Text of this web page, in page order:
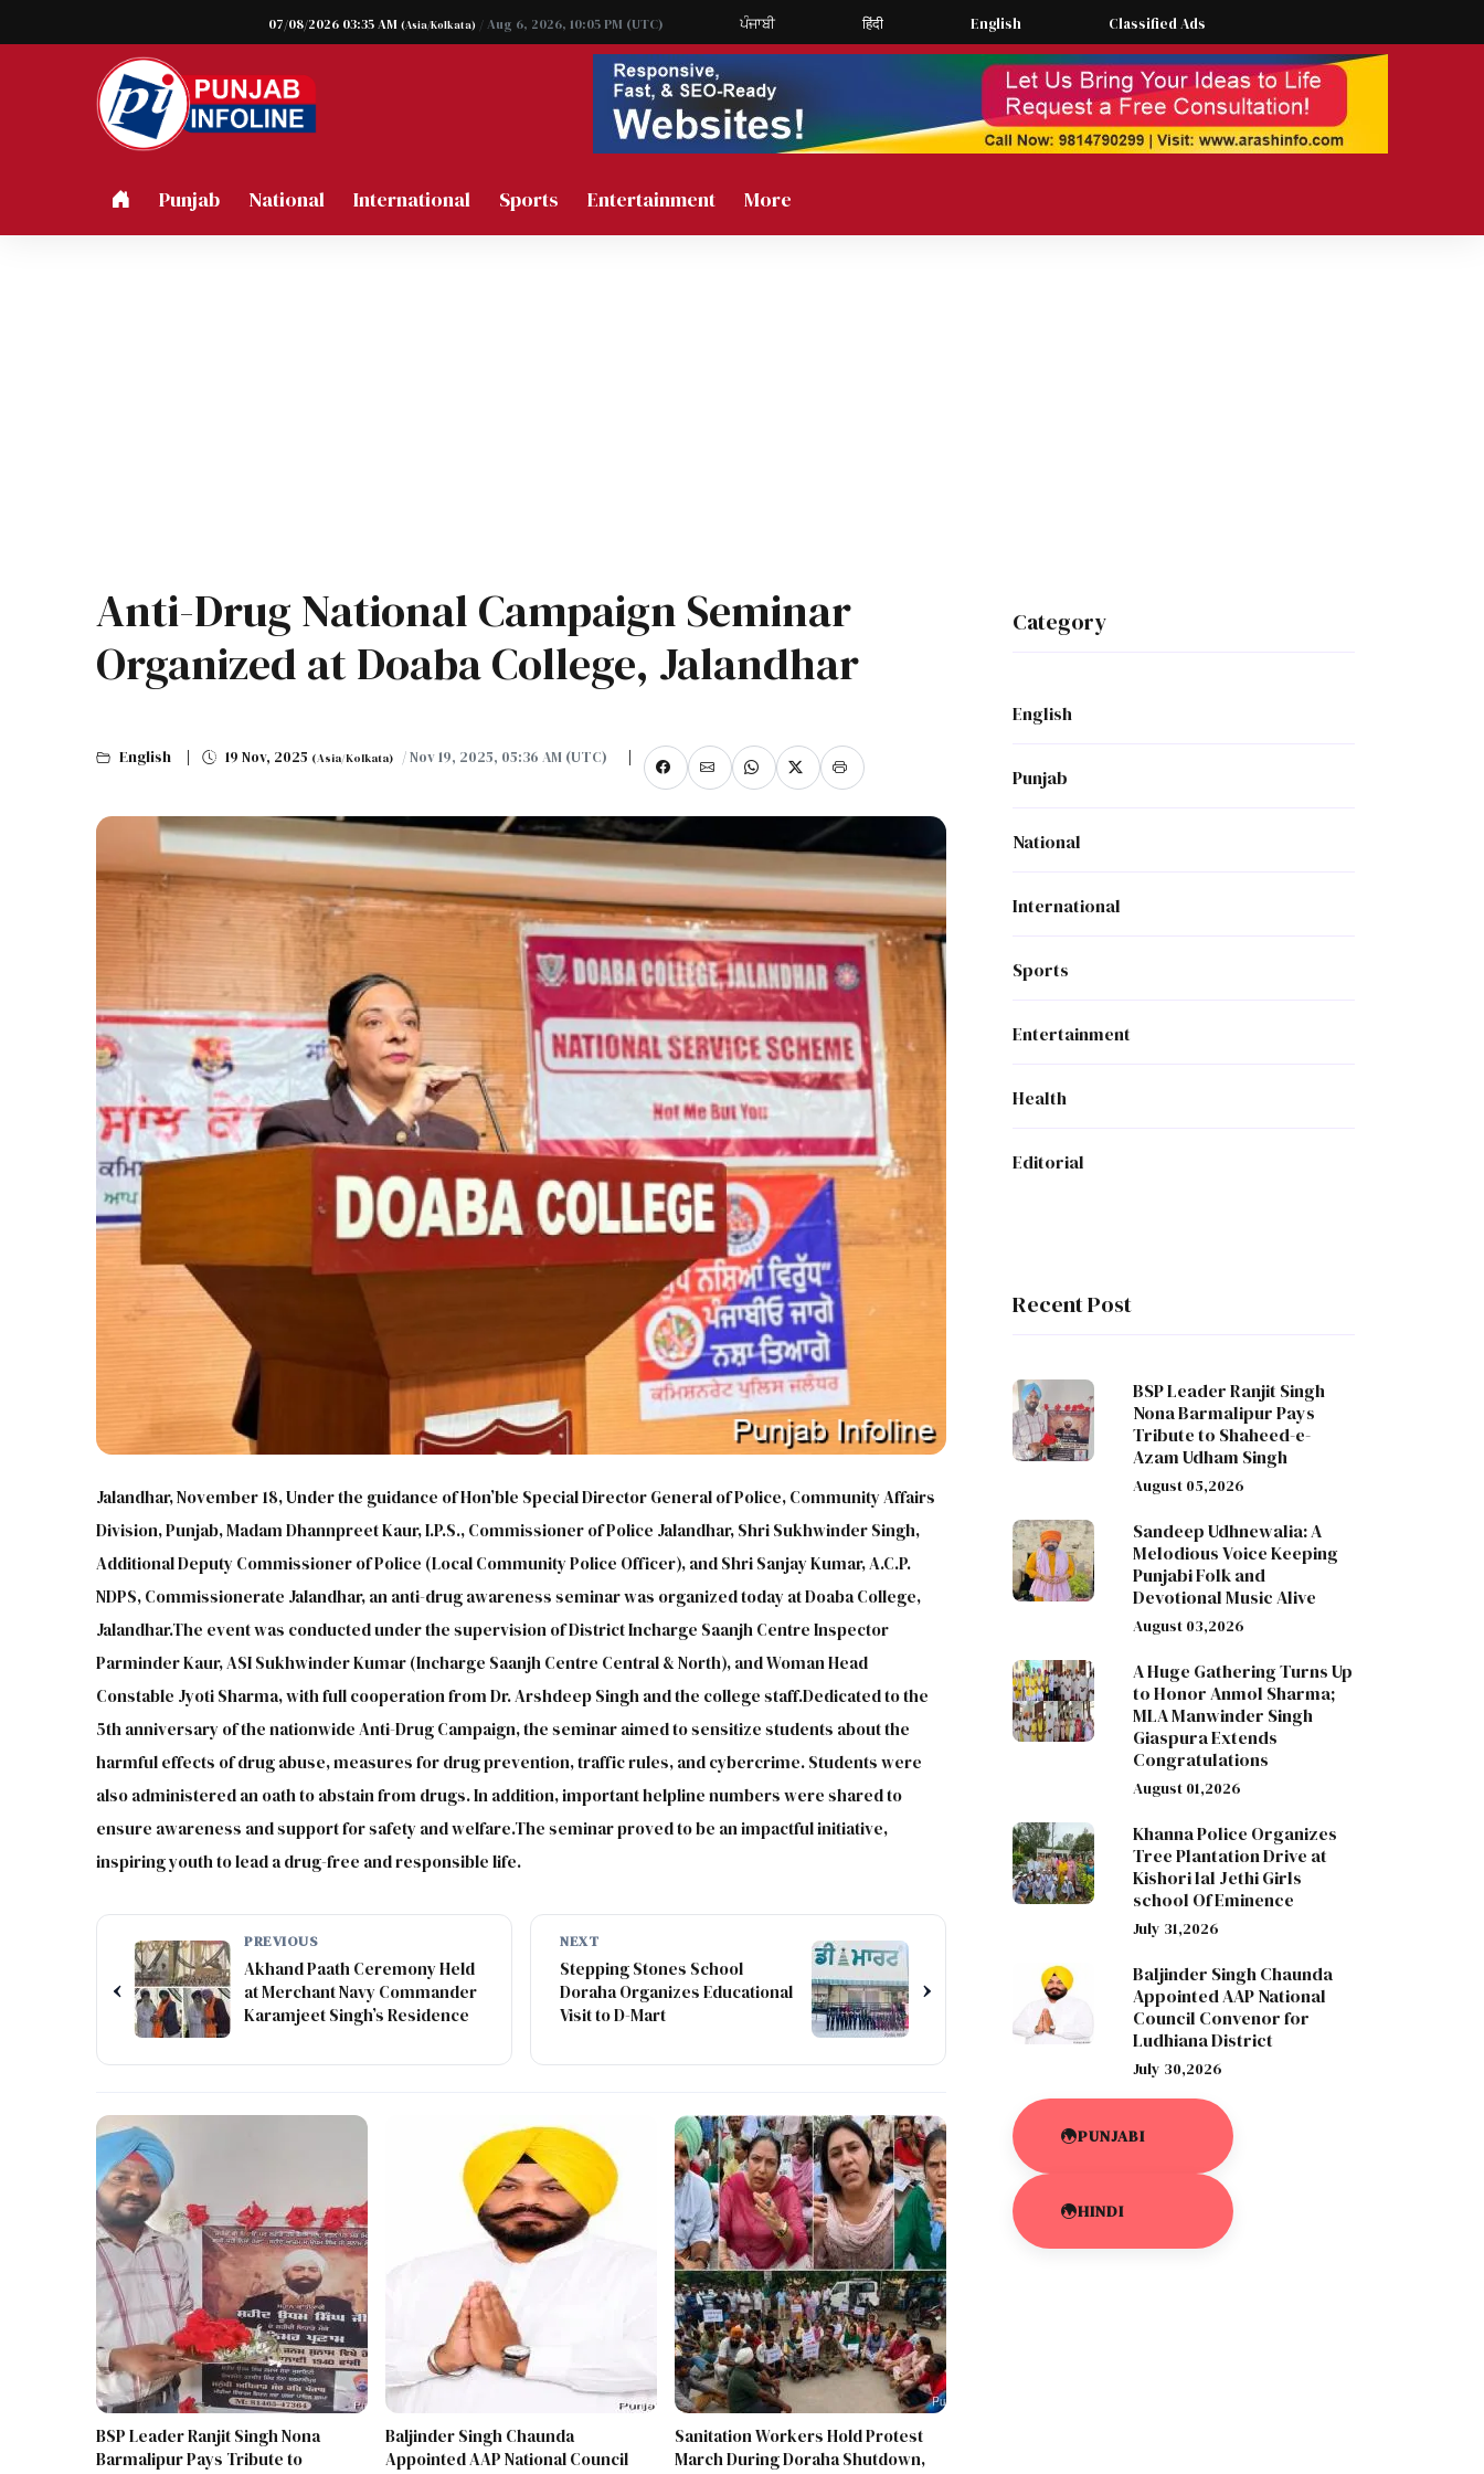
07/08/2026 03:35 AM (Asia/Kolkata) / Aug 6, 2026, 10:05 PM (UTC) ਪੰਜਾਬੀ हिंदी English Classified Ads
Punjab National International Sports Entertainment More
Anti-Drug National Campaign Seminar
Organized at Doaba College, Jalandhar
English 19 Nov, 2025 (Asia/Kolkata) / Nov 19, 2025, 05:36 AM (UTC)
Jalandhar, November 18, Under the guidance of Hon’ble Special Director General of Police, Community Affairs
Division, Punjab, Madam Dhannpreet Kaur, I.P.S., Commissioner of Police Jalandhar, Shri Sukhwinder Singh,
Additional Deputy Commissioner of Police (Local Community Police Officer), and Shri Sanjay Kumar, A.C.P.
NDPS, Commissionerate Jalandhar, an anti-drug awareness seminar was organized today at Doaba College,
Jalandhar.The event was conducted under the supervision of District Incharge Saanjh Centre Inspector
Parminder Kaur, ASI Sukhwinder Kumar (Incharge Saanjh Centre Central & North), and Woman Head
Constable Jyoti Sharma, with full cooperation from Dr. Arshdeep Singh and the college staff.Dedicated to the
5th anniversary of the nationwide Anti-Drug Campaign, the seminar aimed to sensitize students about the
harmful effects of drug abuse, measures for drug prevention, traffic rules, and cybercrime. Students were
also administered an oath to abstain from drugs. In addition, important helpline numbers were shared to
ensure awareness and support for safety and welfare.The seminar proved to be an impactful initiative,
inspiring youth to lead a drug-free and responsible life.
‹
PREVIOUS
Akhand Paath Ceremony Held
at Merchant Navy Commander
Karamjeet Singh’s Residence
NEXT
Stepping Stones School
Doraha Organizes Educational
Visit to D-Mart
›
BSP Leader Ranjit Singh Nona
Barmalipur Pays Tribute to
Baljinder Singh Chaunda
Appointed AAP National Council
Sanitation Workers Hold Protest
March During Doraha Shutdown,
Category
English
Punjab
National
International
Sports
Entertainment
Health
Editorial
Recent Post
BSP Leader Ranjit Singh
Nona Barmalipur Pays
Tribute to Shaheed-e-
Azam Udham Singh
August 05,2026
Sandeep Udhnewalia: A
Melodious Voice Keeping
Punjabi Folk and
Devotional Music Alive
August 03,2026
A Huge Gathering Turns Up
to Honor Anmol Sharma;
MLA Manwinder Singh
Giaspura Extends
Congratulations
August 01,2026
Khanna Police Organizes
Tree Plantation Drive at
Kishori lal Jethi Girls
school Of Eminence
July 31,2026
Baljinder Singh Chaunda
Appointed AAP National
Council Convenor for
Ludhiana District
July 30,2026
PUNJABI
HINDI